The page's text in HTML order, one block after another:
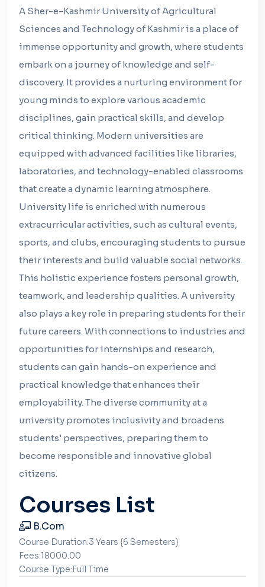
A Sher-e-Kashmir University of Agricultural
Sciences and Technology of Kashmir is a place of
immense opportunity and growth, where students
embark on a journey of knowledge and self-
discovery. It provides a nurturing environment for
young minds to explore various academic
disciplines, gain practical skills, and develop
critical thinking. Modern universities are
equipped with advanced facilities like libraries,
laboratories, and technology-enabled classrooms
that create a dynamic learning atmosphere.
University life is enriched with numerous
extracurricular activities, such as cultural events,
sports, and clubs, encouraging students to pursue
their interests and build valuable social networks.
This holistic experience fosters personal growth,
teamwork, and leadership qualities. A university
also plays a key role in preparing students for their
future careers. With connections to industries and
opportunities for internships and research,
students can gain hands-on experience and
practical knowledge that enhances their
employability. The diverse community at a
university promotes inclusivity and broadens
students' perspectives, preparing them to
become responsible and innovative global
citizens.
Courses List
B.Com
Course Duration:3 Years {6 Semesters}
Fees:18000.00
Course Type:Full Time